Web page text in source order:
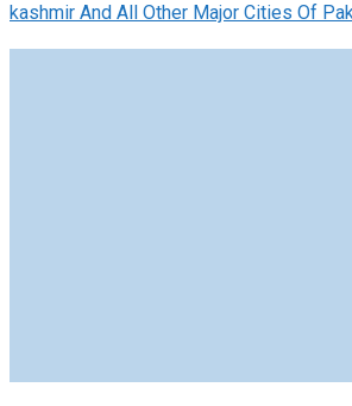
kashmir And All Other Major Cities Of